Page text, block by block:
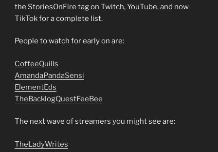
the StoriesOnFire tag on Twitch, YouTube, and now
TikTok for a complete list.
People to watch for early on are:
CoffeeQuills
AmandaPandaSensi
ElementEds
TheBacklogQuestFeeBee
The next wave of streamers you might see are:
TheLadyWrites